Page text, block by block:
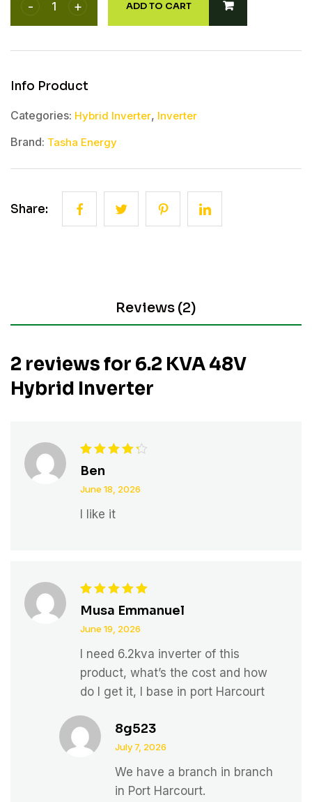
ADD TO CART
Categories: Hybrid Inverter, Inverter
Brand: Tasha Energy
Share:
Reviews (2)
2 reviews for 6.2 KVA 48V
Hybrid Inverter
Rated
out of 5
Ben
June 18, 2026
I like it
Rated5
out of 5
Musa Emmanuel
June 19, 2026
I need 6.2kva inverter of this
product, what’s the cost and how
do I get it, I base in port Harcourt
8g523
July 7, 2026
We have a branch in branch
in Port Harcourt.